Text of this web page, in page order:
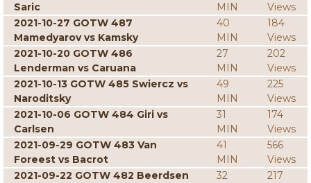
Saric
MIN
Views
2021-10-27 GOTW 487
Mamedyarov vs Kamsky
40
MIN
184
Views
2021-10-20 GOTW 486
Lenderman vs Caruana
27
MIN
202
Views
2021-10-13 GOTW 485 Swiercz vs
Naroditsky
49
MIN
225
Views
2021-10-06 GOTW 484 Giri vs
Carlsen
31
MIN
174
Views
2021-09-29 GOTW 483 Van
Foreest vs Bacrot
41
MIN
566
Views
2021-09-22 GOTW 482 Beerdsen
32
217